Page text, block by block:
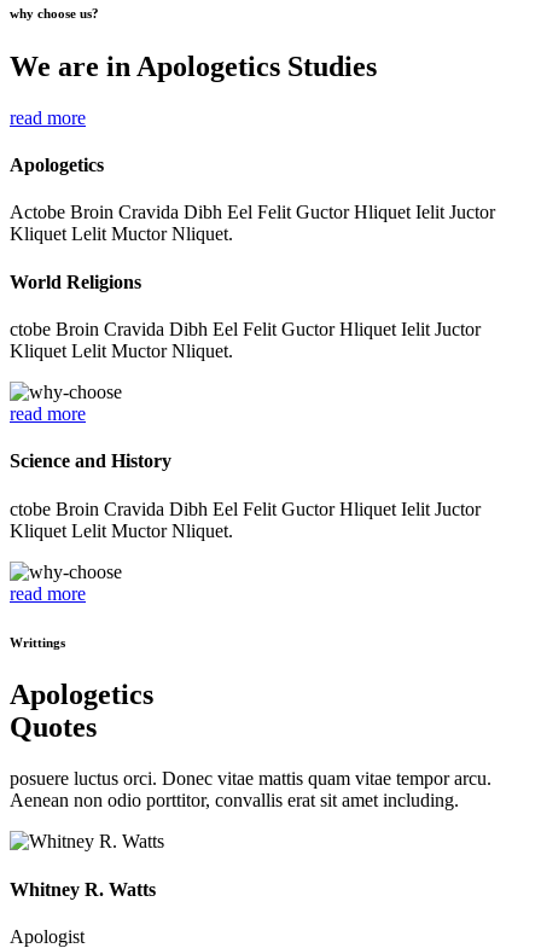
why choose us?
We are in Apologetics Studies
read more
Apologetics
Actobe Broin Cravida Dibh Eel Felit Guctor Hliquet Ielit Juctor
Kliquet Lelit Muctor Nliquet.
World Religions
ctobe Broin Cravida Dibh Eel Felit Guctor Hliquet Ielit Juctor
Kliquet Lelit Muctor Nliquet.
read more
Science and History
ctobe Broin Cravida Dibh Eel Felit Guctor Hliquet Ielit Juctor
Kliquet Lelit Muctor Nliquet.
read more
Writtings
Apologetics
Quotes
posuere luctus orci. Donec vitae mattis quam vitae tempor arcu.
Aenean non odio porttitor, convallis erat sit amet including.
Whitney R. Watts
Apologist